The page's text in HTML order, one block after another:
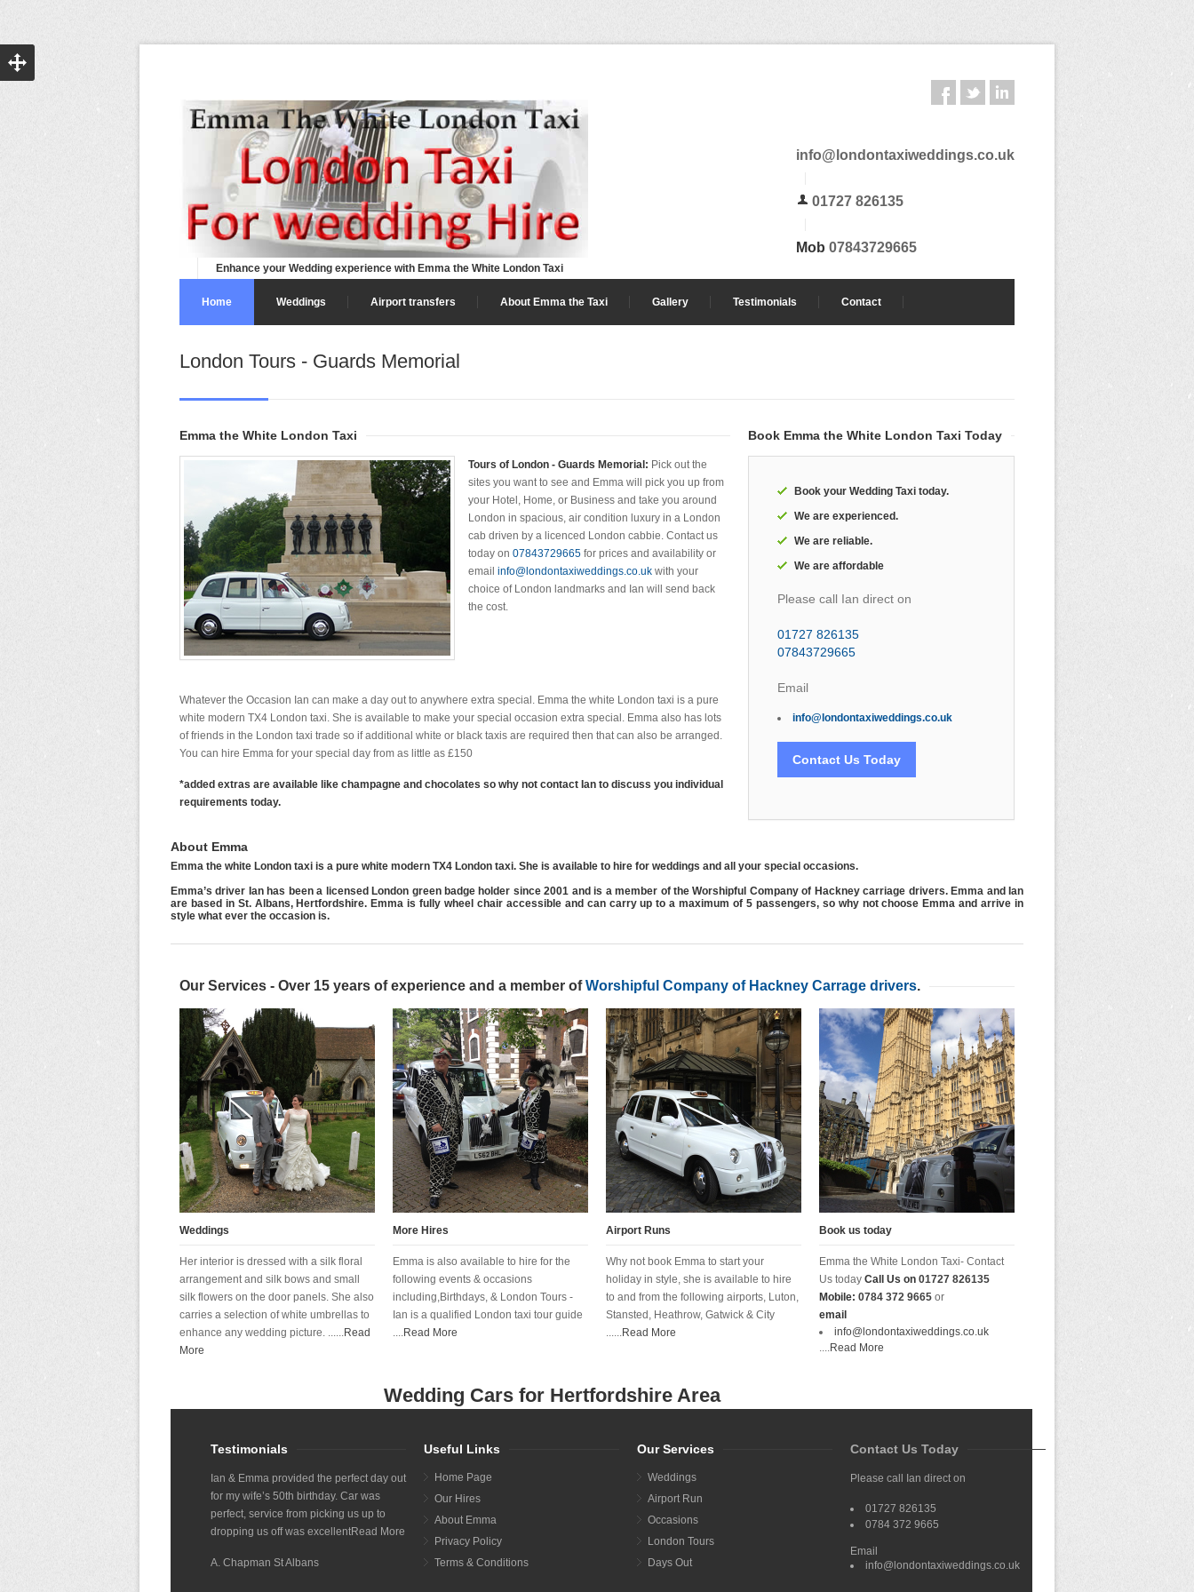
Enhance your Wedding experience with Emma the White London Taxi
info@londontaxiweddings.co.uk
01727 826135
Mob 07843729665
Home Weddings Airport transfers About Emma the Taxi Gallery Testimonials Contact
London Tours - Guards Memorial
Emma the White London Taxi
Tours of London - Guards Memorial: Pick out the
sites you want to see and Emma will pick you up from
your Hotel, Home, or Business and take you around
London in spacious, air condition luxury in a London
cab driven by a licenced London cabbie. Contact us
today on 07843729665 for prices and availability or
email info@londontaxiweddings.co.uk with your
choice of London landmarks and Ian will send back
the cost.
Whatever the Occasion Ian can make a day out to anywhere extra special. Emma the white London taxi is a pure
white modern TX4 London taxi. She is available to make your special occasion extra special. Emma also has lots
of friends in the London taxi trade so if additional white or black taxis are required then that can also be arranged.
You can hire Emma for your special day from as little as £150
*added extras are available like champagne and chocolates so why not contact Ian to discuss you individual
requirements today.
Book Emma the White London Taxi Today
Book your Wedding Taxi today.
We are experienced.
We are reliable.
We are affordable
Please call Ian direct on
01727 826135
07843729665
Email
info@londontaxiweddings.co.uk
Contact Us Today
About Emma
Emma the white London taxi is a pure white modern TX4 London taxi. She is available to hire for weddings and all your special occasions.
Emma’s driver Ian has been a licensed London green badge holder since 2001 and is a member of the Worshipful Company of Hackney carriage drivers. Emma and Ian
are based in St. Albans, Hertfordshire. Emma is fully wheel chair accessible and can carry up to a maximum of 5 passengers, so why not choose Emma and arrive in
style what ever the occasion is.
Our Services - Over 15 years of experience and a member ofWorshipful Company of Hackney Carrage drivers.
Weddings
Her interior is dressed with a silk floral
arrangement and silk bows and small
silk flowers on the door panels. She also
carries a selection of white umbrellas to
enhance any wedding picture. ......Read
More
More Hires
Emma is also available to hire for the
following events & occasions
including,Birthdays, & London Tours -
Ian is a qualified London taxi tour guide
....Read More
Airport Runs
Why not book Emma to start your
holiday in style, she is available to hire
to and from the following airports, Luton,
Stansted, Heathrow, Gatwick & City
......Read More
Book us today
Emma the White London Taxi- Contact
Us today Call Us on 01727 826135
Mobile: 0784 372 9665 or
email
info@londontaxiweddings.co.uk
....Read More
Wedding Cars for Hertfordshire Area
Testimonials
Ian & Emma provided the perfect day out
for my wife’s 50th birthday. Car was
perfect, service from picking us up to
dropping us off was excellentRead More
A. Chapman St Albans
Useful Links
Home Page
Our Hires
About Emma
Privacy Policy
Terms & Conditions
Our Services
Weddings
Airport Run
Occasions
London Tours
Days Out
Contact Us Today
Please call Ian direct on
01727 826135
0784 372 9665
Email
info@londontaxiweddings.co.uk